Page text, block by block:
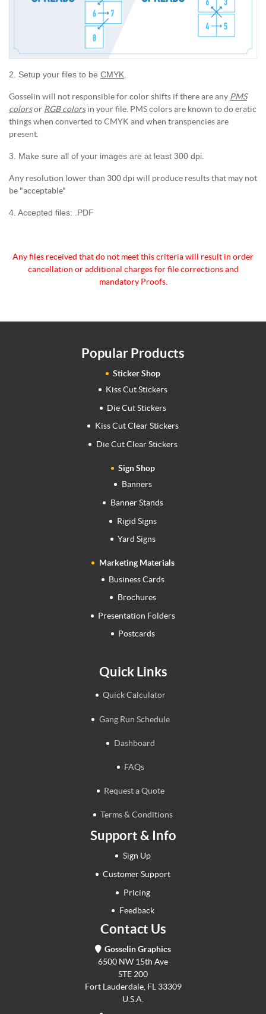
2. Setup your files to be CMYK
Gosselin will not responsible for color shifts if there are any PMS
colorsor RGB colorsin your file. PMS colors are known to do eratic
things when converted to CMYK and when transpencies are
present.
3. Make sure all of your images are at least 300 dpi
Any resolution lower than 300 dpi will produce results that may not
be "acceptable"
4. Accepted files: .PDF
Any files received that do not meet this criteria will result in order
cancellation or additional charges forfile corrections and
mandatory Proofs.
Popular Products
Sticker Shop
Kiss Cut Stickers
Die Cut Stickers
Kiss Cut Clear Stickers
Die Cut Clear Stickers
Sign Shop
Banners
Banner Stands
Rigid Signs
Yard Signs
Marketing Materials
Business Cards
Brochures
Presentation Folders
Postcards
Quick Links
Quick Calculator
Gang Run Schedule
Dashboard
FAQs
Request a Quote
Terms & Conditions
Support & Info
Sign Up
Customer Support
Pricing
Feedback
Contact Us
Gosselin Graphics
6500 NW 15th Ave
STE 200
Fort Lauderdale, FL 33309
U.S.A.